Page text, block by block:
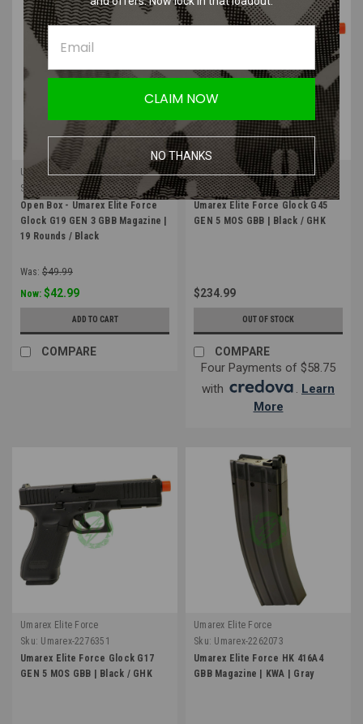
SALE
Umarex Elite Force
Sku: OB-Umarex-2276305
Open Box - Umarex Elite Force
Glock G19 GEN 3 GBB Magazine |
19 Rounds / Black
Was: $49.99
Now: $42.99
ADD TO CART
COMPARE
Umarex Elite Force
Sku: Umarex-2276352
Umarex Elite Force Glock G45
GEN 5 MOS GBB | Black / GHK
$234.99
OUT OF STOCK
COMPARE
Four Payments of $58.75
with
. Learn
More
Umarex Elite Force
Sku: Umarex-2276351
Umarex Elite Force Glock G17
GEN 5 MOS GBB | Black / GHK
Umarex Elite Force
Sku: Umarex-2262073
Umarex Elite Force HK 416A4
GBB Magazine | KWA | Gray
CLAIM NOW
NO THANKS